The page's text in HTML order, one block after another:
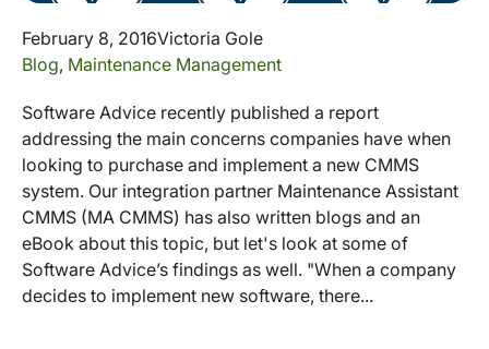
February 8, 2016Victoria Gole
Blog, Maintenance Management
Software Advice recently published a report
addressing the main concerns companies have when
looking to purchase and implement a new CMMS
system. Our integration partner Maintenance Assistant
CMMS (MA CMMS) has also written blogs and an
eBook about this topic, but let's look at some of
Software Advice’s findings as well. "When a company
decides to implement new software, there...